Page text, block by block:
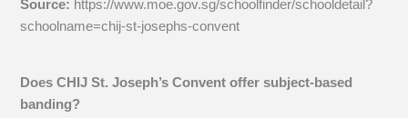
Source: https://www.moe.gov.sg/schoolfinder/schooldetail?
schoolname=chij-st-josephs-convent
Does CHIJ St. Joseph’s Convent offer subject-based
banding?